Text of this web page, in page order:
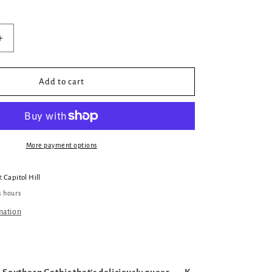
Increase
Add to cart
More payment options
Capitol Hill
hours